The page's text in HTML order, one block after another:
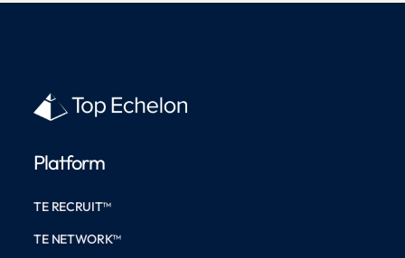
Platform
TE RECRUIT™
TE NETWORK™